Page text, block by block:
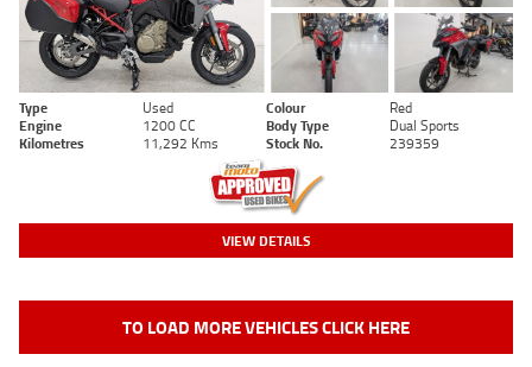
Type Used Colour
Red
Engine
1200 CC Body Type
Dual Sports
Kilometres
11,292 Kms Stock No. 239359
VIEW DETAILS
TO LOAD MORE VEHICLES CLICK HERE